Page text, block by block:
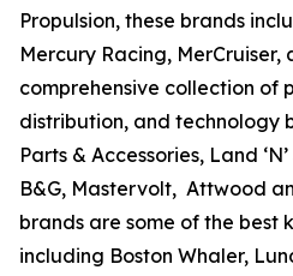
Propulsion, these brands
Mercury Racing, MerCruiser,
comprehensive collection of
distribution, and technology
Parts & Accessories, Land
B&G, Mastervolt, Attwood
brands are some of the best
including Boston Whaler,